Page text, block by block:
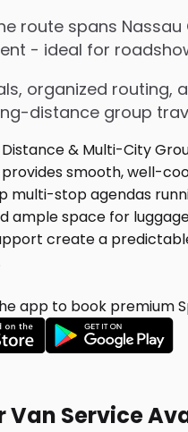
route spans
- ideal for
organized
distance group
app to book premium
Van Service